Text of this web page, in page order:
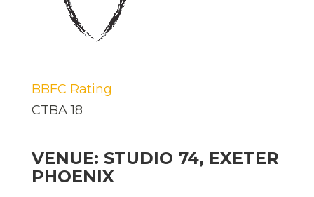
BBFC Rating
CTBA 18
VENUE: STUDIO 74, EXETER
PHOENIX